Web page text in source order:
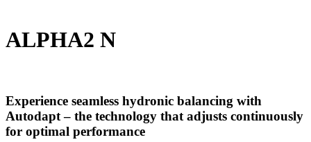
ALPHA2 N
Experience seamless hydronic balancing with
Autodapt – the technology that adjusts continuously
for optimal performance